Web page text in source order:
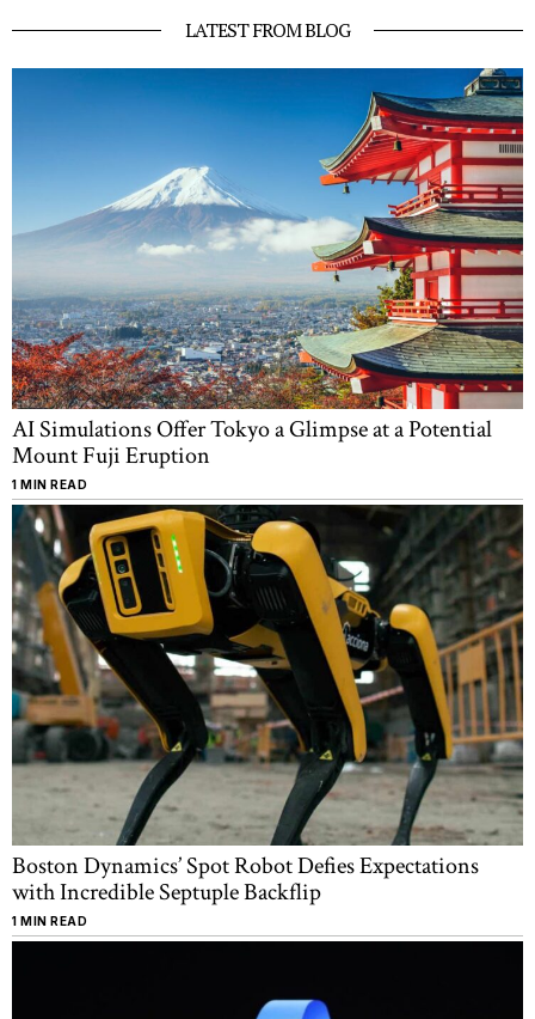
LATEST FROM BLOG
AI Simulations Offer Tokyo a Glimpse at a Potential
Mount Fuji Eruption
1 MIN READ
Boston Dynamics’ Spot Robot Defies Expectations
with Incredible Septuple Backflip
1 MIN READ